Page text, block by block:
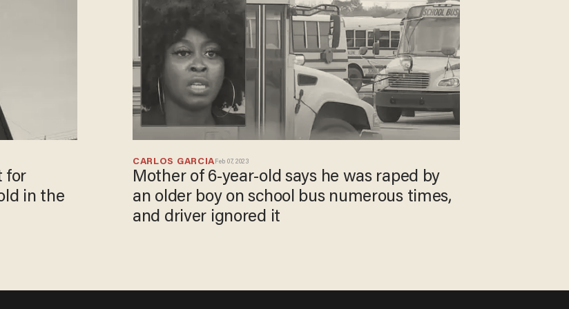
for
in the
CARLOS GARCIA Feb 07, 2023
Mother of 6-year-old says he was raped by
an older boy on school bus numerous times,
and driver ignored it